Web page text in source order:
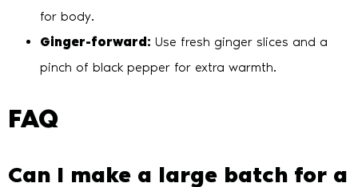
for body.
Ginger-forward: Use fresh ginger slices and a
pinch of black pepper for extra warmth.
FAQ
Can I make a large batch for a